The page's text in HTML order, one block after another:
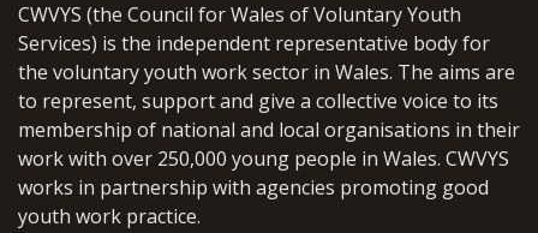
CWVYS (the Council for Wales of Voluntary Youth
Services) is the independent representative body for
the voluntary youth work sector in Wales. The aims are
to represent, support and give a collective voice to its
membership of national and local organisations in their
work with over 250,000 young people in Wales. CWVYS
works in partnership with agencies promoting good
youth work practice.